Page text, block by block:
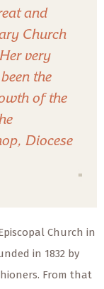
and
Church
very
the
of the
Diocese
Church in
in 1832 by
From that